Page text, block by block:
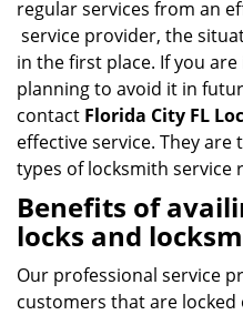
regular services from an
service provider, the
in the first place. If you
planning to avoid it in
contact Florida City FL
effective service. They
types of locksmith service
Benefits of
locks and
Our professional service
customers that are